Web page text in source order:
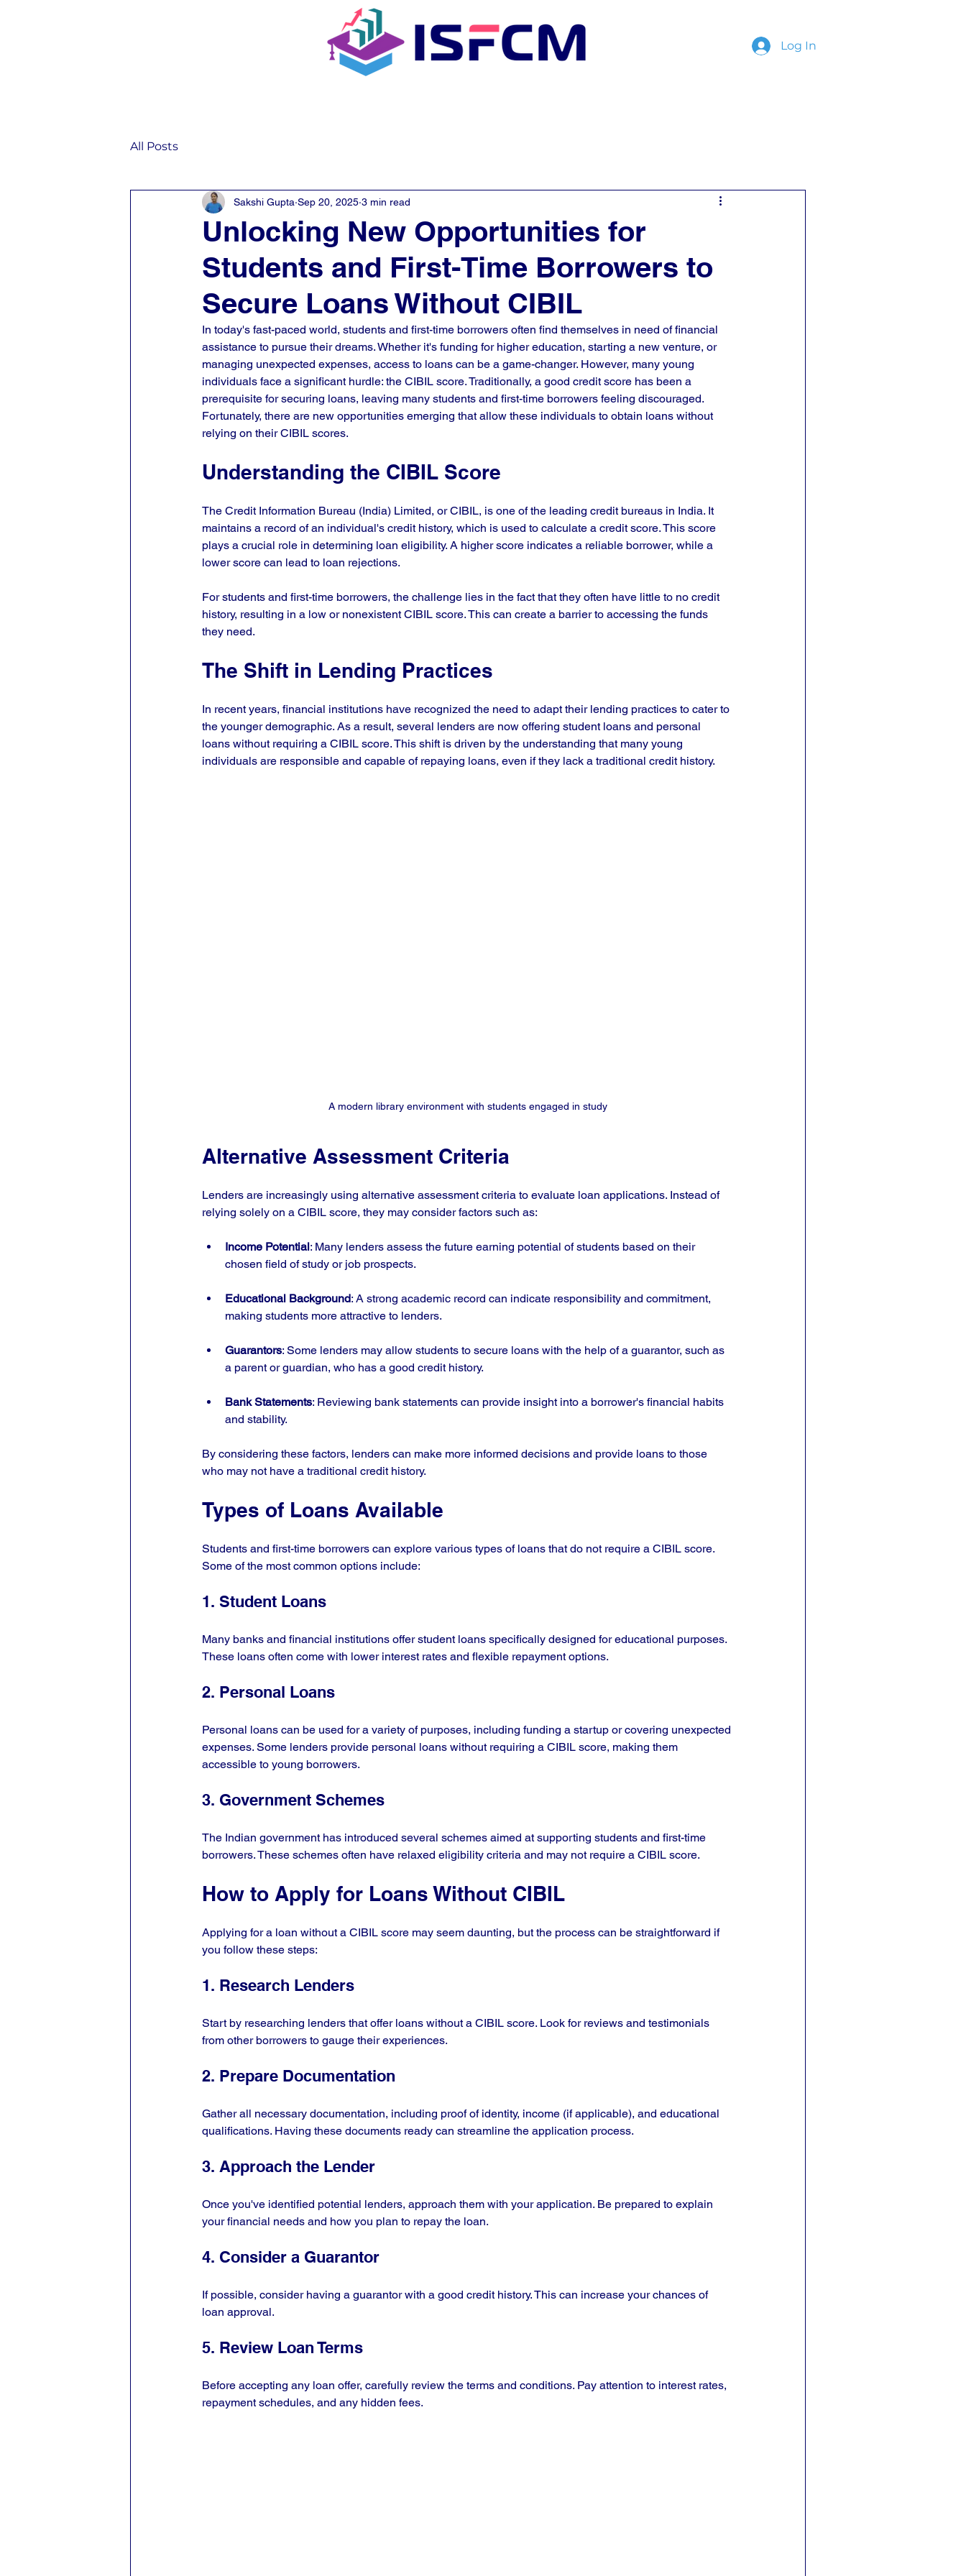
Log In
All Posts
Unlocking New Opportunities for
Students and First-Time Borrowers to
Secure Loans Without CIBIL
Sakshi Gupta Sep 20, 2025 3 min read
In today's fast-paced world, students and first-time borrowers often find themselves in need of financial
assistance to pursue their dreams. Whether it's funding for higher education, starting a new venture, or
managing unexpected expenses, access to loans can be a game-changer. However, many young
individuals face a significant hurdle: the CIBIL score. Traditionally, a good credit score has been a
prerequisite for securing loans, leaving many students and first-time borrowers feeling discouraged.
Fortunately, there are new opportunities emerging that allow these individuals to obtain loans without
relying on their CIBIL scores.
Understanding the CIBIL Score
The Credit Information Bureau (India) Limited, or CIBIL, is one of the leading credit bureaus in India. It
maintains a record of an individual's credit history, which is used to calculate a credit score. This score
plays a crucial role in determining loan eligibility. A higher score indicates a reliable borrower, while a
lower score can lead to loan rejections.
For students and first-time borrowers, the challenge lies in the fact that they often have little to no credit
history, resulting in a low or nonexistent CIBIL score. This can create a barrier to accessing the funds
they need.
The Shift in Lending Practices
In recent years, financial institutions have recognized the need to adapt their lending practices to cater to
the younger demographic. As a result, several lenders are now offering student loans and personal
loans without requiring a CIBIL score. This shift is driven by the understanding that many young
individuals are responsible and capable of repaying loans, even if they lack a traditional credit history.
A modern library environment with students engaged in study
Alternative Assessment Criteria
Lenders are increasingly using alternative assessment criteria to evaluate loan applications. Instead of
relying solely on a CIBIL score, they may consider factors such as:
Income Potential: Many lenders assess the future earning potential of students based on their
chosen field of study or job prospects.
Educational Background: A strong academic record can indicate responsibility and commitment,
making students more attractive to lenders.
Guarantors: Some lenders may allow students to secure loans with the help of a guarantor, such as
a parent or guardian, who has a good credit history.
Bank Statements: Reviewing bank statements can provide insight into a borrower's financial habits
and stability.
By considering these factors, lenders can make more informed decisions and provide loans to those
who may not have a traditional credit history.
Types of Loans Available
Students and first-time borrowers can explore various types of loans that do not require a CIBIL score.
Some of the most common options include:
1. Student Loans
Many banks and financial institutions offer student loans specifically designed for educational purposes.
These loans often come with lower interest rates and flexible repayment options.
2. Personal Loans
Personal loans can be used for a variety of purposes, including funding a startup or covering unexpected
expenses. Some lenders provide personal loans without requiring a CIBIL score, making them
accessible to young borrowers.
3. Government Schemes
The Indian government has introduced several schemes aimed at supporting students and first-time
borrowers. These schemes often have relaxed eligibility criteria and may not require a CIBIL score.
How to Apply for Loans Without CIBIL
Applying for a loan without a CIBIL score may seem daunting, but the process can be straightforward if
you follow these steps:
1. Research Lenders
Start by researching lenders that offer loans without a CIBIL score. Look for reviews and testimonials
from other borrowers to gauge their experiences.
2. Prepare Documentation
Gather all necessary documentation, including proof of identity, income (if applicable), and educational
qualifications. Having these documents ready can streamline the application process.
3. Approach the Lender
Once you've identified potential lenders, approach them with your application. Be prepared to explain
your financial needs and how you plan to repay the loan.
4. Consider a Guarantor
If possible, consider having a guarantor with a good credit history. This can increase your chances of
loan approval.
5. Review Loan Terms
Before accepting any loan offer, carefully review the terms and conditions. Pay attention to interest rates,
repayment schedules, and any hidden fees.